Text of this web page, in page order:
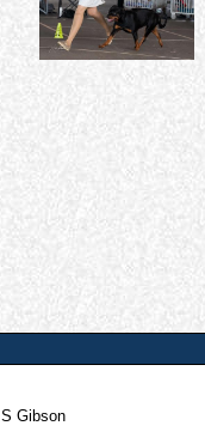
Gibson